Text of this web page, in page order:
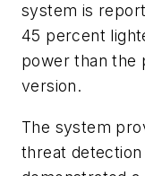
system is
45 percent
power than the
version.
The system
threat detection